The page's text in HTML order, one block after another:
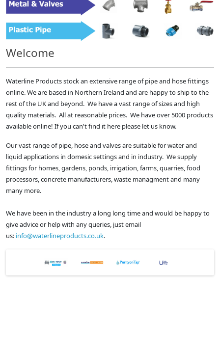
Welcome
Waterline Products stock an extensive range of pipe and hose fittings
online. We are based in Northern Ireland and are happy to ship to the
rest of the UK and beyond. We have a vast range of sizes and high
quality materials. All at reasonable prices. We have over 5000 products
available online! If you can't find it here please let us know.
Our vast range of pipe, hose and valves are suitable for water and
liquid applications in domesic settings and in industry. We supply
fittings for homes, gardens, ponds, irrigation, farms, quarries, food
processors, concrete manufacturers, waste managment and many
many more.
We have been in the industry a long long time and would be happy to
give advice or help with any queries, just email
us: info@waterlineproducts.co.uk.